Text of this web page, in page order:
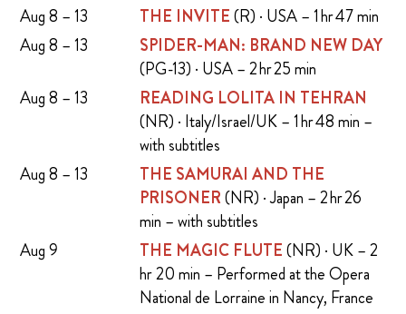
Aug 8 – 13
THE INVITE(R) · USA – 1 hr 47 min
Aug 8 – 13
SPIDER-MAN: BRAND NEW DAY
(PG-13) · USA – 2 hr 25 min
Aug 8 – 13
READING LOLITA IN TEHRAN
(NR) · Italy/Israel/UK – 1 hr 48 min –
with subtitles
Aug 8 – 13
THE SAMURAI AND THE
PRISONER(NR) · Japan – 2 hr 26
min – with subtitles
Aug 9
THE MAGIC FLUTE(NR) · UK – 2
hr 20 min – Performed at the Opera
National de Lorraine in Nancy, France